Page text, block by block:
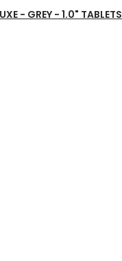
- GREY - 1.0" TABLETS